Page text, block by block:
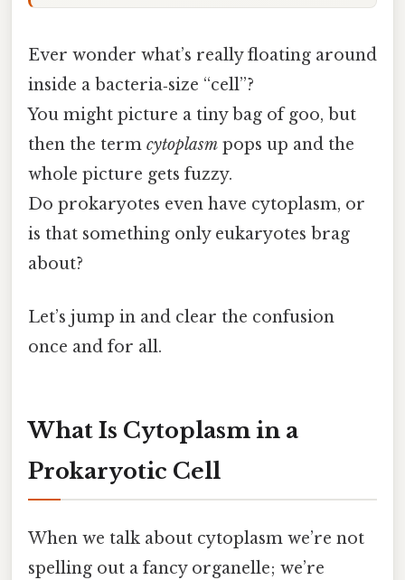
Ever wonder what’s really floating around
inside a bacteria‑size “cell”?
You might picture a tiny bag of goo, but
then the term cytoplasm pops up and the
whole picture gets fuzzy.
Do prokaryotes even have cytoplasm, or
is that something only eukaryotes brag
about?
Let’s jump in and clear the confusion
once and for all.
What Is Cytoplasm in a
Prokaryotic Cell
When we talk about cytoplasm we’re not
spelling out a fancy organelle; we’re